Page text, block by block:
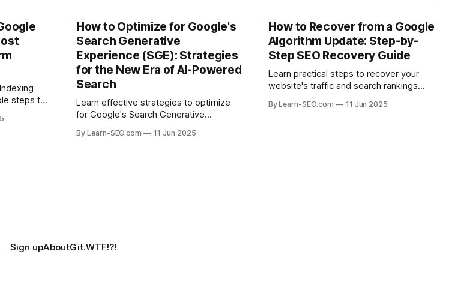
steps to
How to Optimize for Google's
Search Generative
Experience (SGE): Strategies
for the New Era of AI-Powered
Search
Learn effective strategies to optimize
for Google's Search Generative
era of AI-driven search results.
By Learn-SEO.com 11 Jun 2025
How to Recover from a Google
Algorithm Update: Step-by-
Step SEO Recovery Guide
Learn practical steps to recover your
website's traffic and search rankings
actionable SEO recovery guide.
By Learn-SEO.com 11 Jun 2025
Sign upAboutGit.WTF!?!